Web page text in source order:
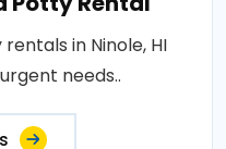
in Ninole, HI
needs..